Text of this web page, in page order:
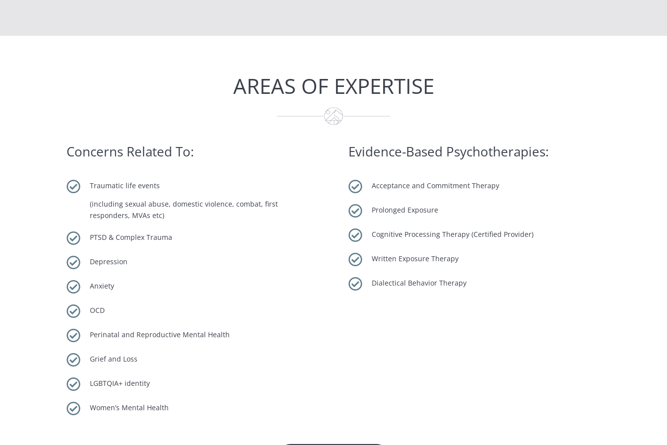
AREAS OF EXPERTISE
Concerns Related To:

Traumatic life events
(including sexual abuse, domestic violence, combat, first
responders, MVAs etc)
 PTSD & Complex Trauma
 Depression
 Anxiety
 OCD
 Perinatal and Reproductive Mental Health
 Grief and Loss
 LGBTQIA+ identity
 Women’s Mental Health
Evidence-Based Psychotherapies:
 Acceptance and Commitment Therapy
 Prolonged Exposure
 Cognitive Processing Therapy (Certified Provider)
 Written Exposure Therapy
 Dialectical Behavior Therapy